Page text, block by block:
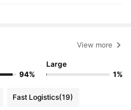
View more
94%
Large
1%
Fast Logistics(19)